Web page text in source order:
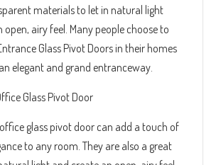
materials to let in natural light
open, airy feel. Many people choose to
Glass Pivot Doors in their homes
elegant and grand entranceway.
Glass Pivot Door
glass pivot door can add a touch of
to any room. They are also a great